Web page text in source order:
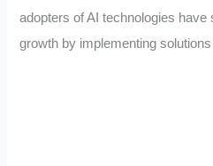
adopters of AI technologies have
growth by implementing